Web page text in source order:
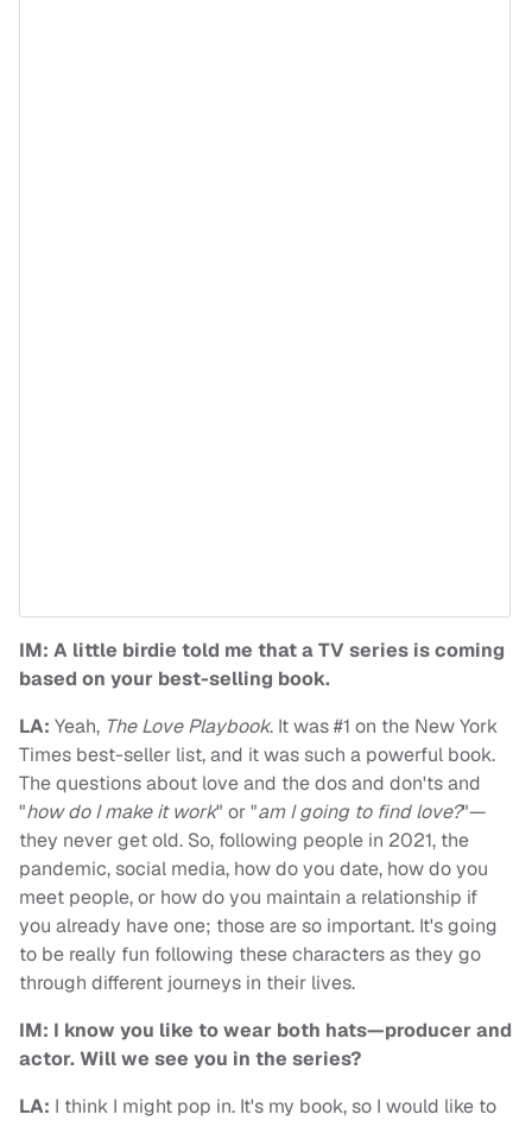
IM: A little birdie told me that a TV series is coming
based on your best-selling book.
LA: Yeah, The Love Playbook. It was #1 on the New York
Times best-seller list, and it was such a powerful book.
The questions about love and the dos and don'ts and
"how do I make it work" or "am I going to find love?"—
they never get old. So, following people in 2021, the
pandemic, social media, how do you date, how do you
meet people, or how do you maintain a relationship if
you already have one; those are so important. It's going
to be really fun following these characters as they go
through different journeys in their lives.
IM: I know you like to wear both hats—producer and
actor. Will we see you in the series?
LA: I think I might pop in. It's my book, so I would like to